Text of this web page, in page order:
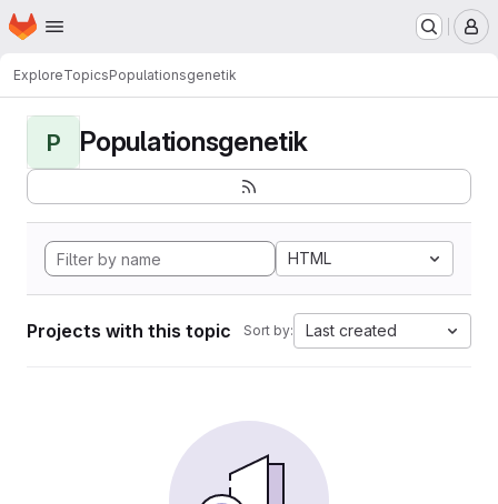
Skip to main content
Homepage
ExploreTopicsPopulationsgenetik
P Populationsgenetik
HTML
Projects with this topic Sort by: Last created